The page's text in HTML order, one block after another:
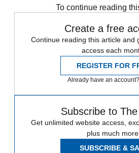
To continue reading
Create a free
Continue reading this article and
access each
REGISTER FOR
Already have an account?
Subscribe to
Get unlimited website access,
plus much
SUBSCRIBE &